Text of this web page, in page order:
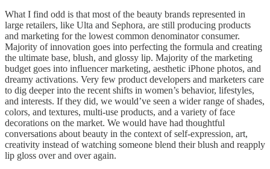
What I find odd is that most of the beauty brands represented in
large retailers, like Ulta and Sephora, are still producing products
and marketing for the lowest common denominator consumer.
Majority of innovation goes into perfecting the formula and creating
the ultimate base, blush, and glossy lip. Majority of the marketing
budget goes into influencer marketing, aesthetic iPhone photos, and
dreamy activations. Very few product developers and marketers care
to dig deeper into the recent shifts in women’s behavior, lifestyles,
and interests. If they did, we would’ve seen a wider range of shades,
colors, and textures, multi-use products, and a variety of face
decorations on the market. We would have had thoughtful
conversations about beauty in the context of self-expression, art,
creativity instead of watching someone blend their blush and reapply
lip gloss over and over again.